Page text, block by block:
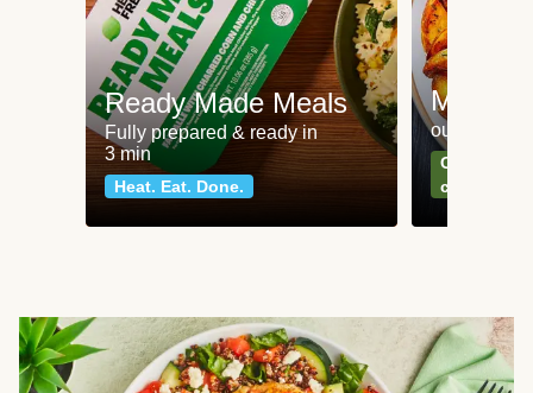
Ready Made Meals
Fully prepared & ready in
3 min
Heat. Eat. Done.
Meat
our most
Can't go
classics